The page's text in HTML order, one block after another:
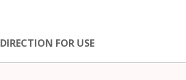
DIRECTION FOR USE